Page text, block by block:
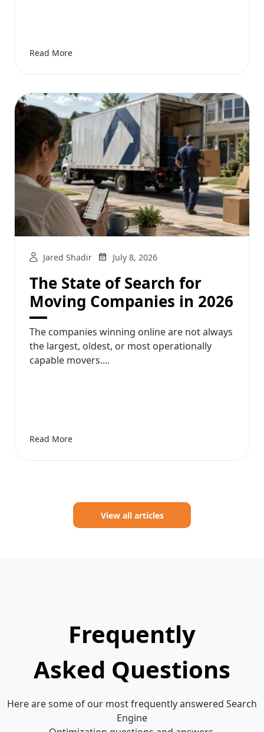
Read More
Jared Shadir July 8, 2026
The State of Search for
Moving Companies in 2026
The companies winning online are not always
the largest, oldest, or most operationally
capable movers....
Read More
View all articles
Frequently
Asked Questions
Here are some of our most frequently answered Search
Engine